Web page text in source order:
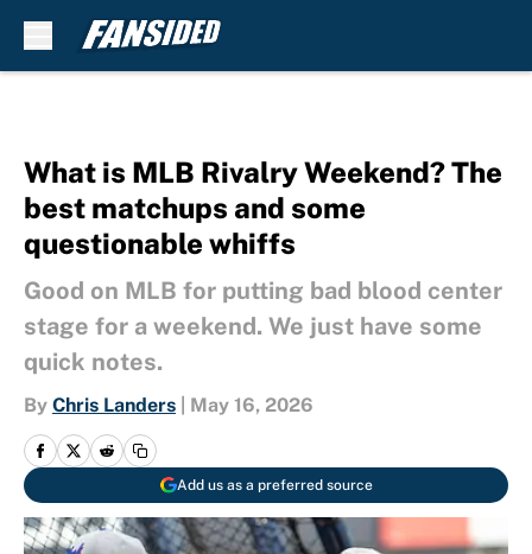
What is MLB Rivalry Weekend? The
best matchups and some
questionable whiffs
Good on MLB for putting bad blood center
stage for a weekend. We just have some
quick notes.
By Chris Landers May 16, 2026
Add us as a preferred source